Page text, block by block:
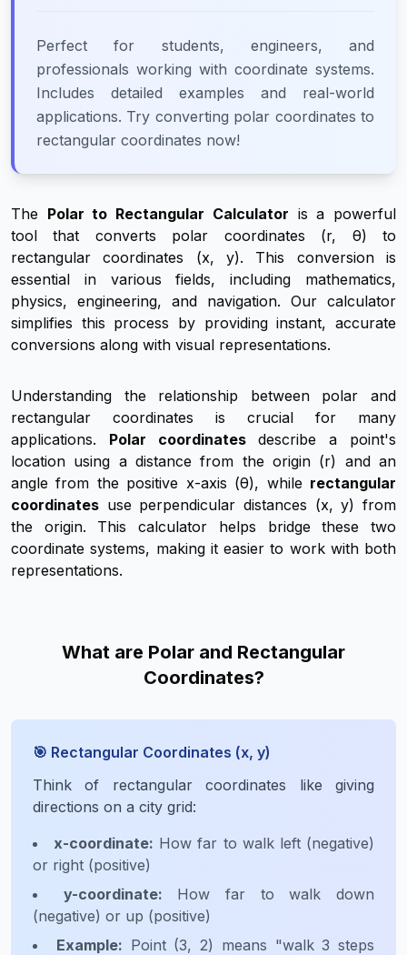
Perfect for students, engineers, and
professionals working with coordinate systems.
Includes detailed examples and real-world
applications. Try converting polar coordinates to
rectangular coordinates now!
The Polar to Rectangular Calculator is a powerful
tool that converts polar coordinates (r, θ) to
rectangular coordinates (x, y). This conversion is
essential in various fields, including mathematics,
physics, engineering, and navigation. Our calculator
simplifies this process by providing instant, accurate
conversions along with visual representations.
Understanding the relationship between polar and
rectangular coordinates is crucial for many
applications.
Polar coordinatesdescribe a point's
location using a distance from the origin (r) and an
angle from the positive x-axis (θ), while rectangular
coordinates use perpendicular distances (x, y) from
the origin. This calculator helps bridge these two
coordinate systems, making it easier to work with both
representations.
What are Polar and Rectangular
Coordinates?
🎯 Rectangular Coordinates (x, y)
Think of rectangular coordinates like giving
directions on a city grid:
x-coordinate: How far to walk left (negative)
or right (positive)
y-coordinate: How far to walk down
(negative) or up (positive)
Example: Point (3, 2) means "walk 3 steps